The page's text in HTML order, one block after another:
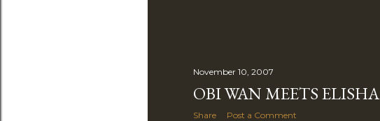
November 10, 2007
OBI WAN MEETS ELISHA
Share Post a Comment